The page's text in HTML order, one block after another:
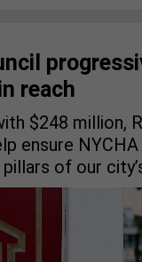
reach
$248 million,
ensure
pillars of our